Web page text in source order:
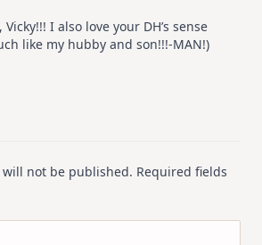
I also love your DH’s sense
like my hubby and son!!!-MAN!)
not be published. Required fields